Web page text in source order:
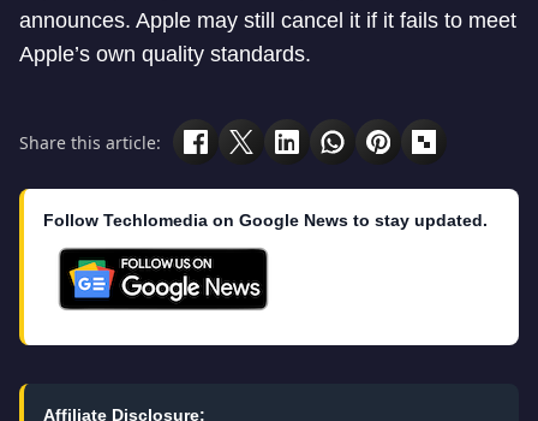
announces. Apple may still cancel it if it fails to meet
Apple’s own quality standards.
Share this article:
Follow Techlomedia on Google News to stay updated.
Affiliate Disclosure: